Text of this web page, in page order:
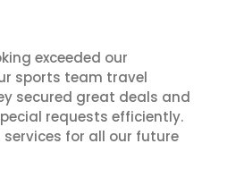
exceeded our
sports team travel
secured great deals and
requests efficiently.
services for all our future